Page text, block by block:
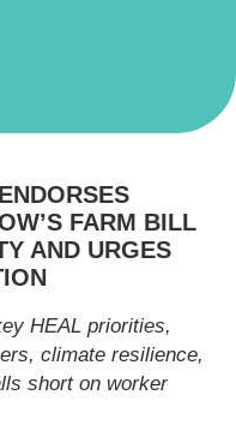
FARM BILL
AND URGES
key HEAL priorities,
climate
but falls